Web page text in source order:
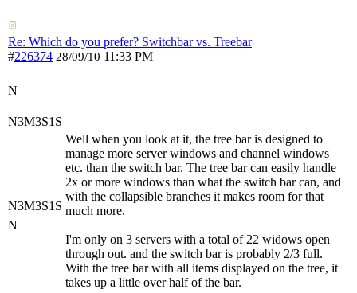
Re: Which do you prefer? Switchbar vs. Treebar
#226374 28/09/10 11:33 PM
N
N3M3S1S
N3M3S1S
N
Well when you look at it, the tree bar is designed to
manage more server windows and channel windows
etc. than the switch bar. The tree bar can easily handle
2x or more windows than what the switch bar can, and
with the collapsible branches it makes room for that
much more.
I'm only on 3 servers with a total of 22 widows open
through out. and the switch bar is probably 2/3 full.
With the tree bar with all items displayed on the tree, it
takes up a little over half of the bar.